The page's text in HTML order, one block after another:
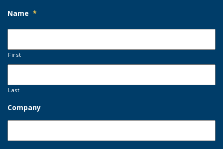
Name *
First
Last
Company